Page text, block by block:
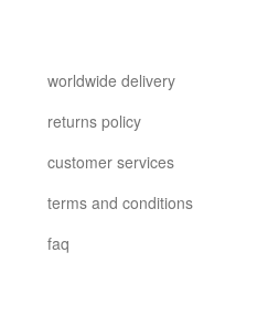
worldwide delivery
returns policy
customer services
terms and conditions
faq